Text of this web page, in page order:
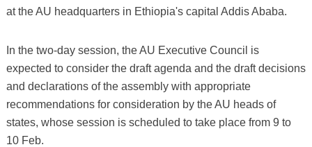
at the AU headquarters in Ethiopia's capital Addis Ababa.
In the two-day session, the AU Executive Council is
expected to consider the draft agenda and the draft decisions
and declarations of the assembly with appropriate
recommendations for consideration by the AU heads of
states, whose session is scheduled to take place from 9 to
10 Feb.